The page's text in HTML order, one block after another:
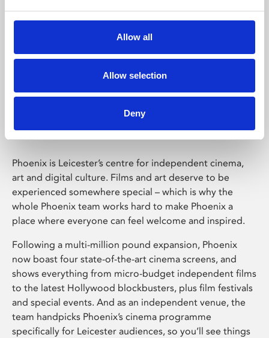
Allow all
Allow selection
Deny
Phoenix Leicester
Phoenix is Leicester’s centre for independent cinema,
art and digital culture. Films and art deserve to be
experienced somewhere special – which is why the
whole Phoenix team works hard to make Phoenix a
place where everyone can feel welcome and inspired.
Following a multi-million pound expansion, Phoenix
now boast four state-of-the-art cinema screens, and
shows everything from micro-budget independent films
to the latest Hollywood blockbusters, plus film festivals
and special events. And as an independent venue, the
team handpicks Phoenix’s cinema programme
specifically for Leicester audiences, so you’ll see things